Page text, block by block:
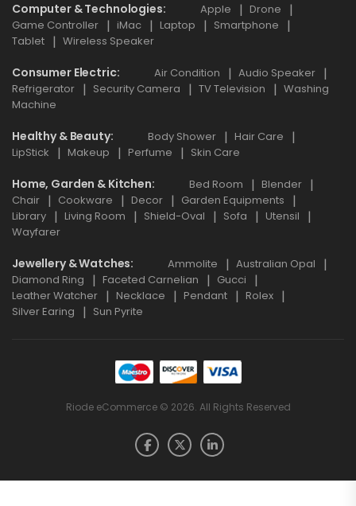
Computer & Technologies Apple
Drone
Game Controller
iMac Laptop
Smartphone
Tablet
Wireless Speaker
Consumer Electric Air Condition
Audio Speaker
Refrigerator
Security Camera TV Television
Washing
Machine
Healthy & Beauty Body Shower
Hair Care
LipStick
Makeup Perfume Skin Care
Home, Garden & Kitchen Bed Room
Blender
Chair
Cookware Decor
Garden Equipments
Library
Living Room Shield-Oval Sofa
Utensil
Wayfarer
Jewellery & Watches Ammolite
Australian Opal
Diamond Ring
Faceted Carnelian
Gucci
Leather Watcher
Necklace Pendant
Rolex
Silver Earing
Sun Pyrite
Riode eCommerce © 2026. All Rights Reserved